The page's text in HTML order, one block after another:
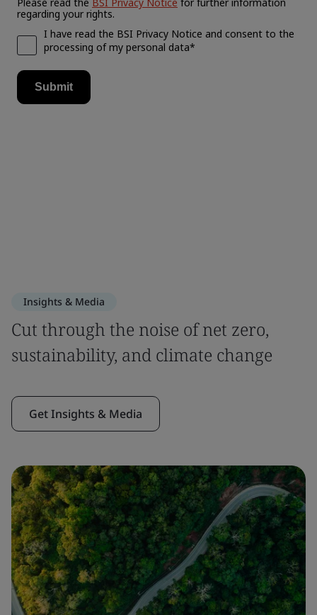
Insights & Media
Cut through the noise of net zero,
sustainability, and climate change
Get Insights & Media